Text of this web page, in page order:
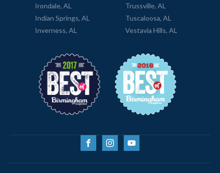
Irondale, AL
Indian Springs, AL
Inverness, AL
Trussville, AL
Tuscaloosa, AL
Vestavia Hills, AL